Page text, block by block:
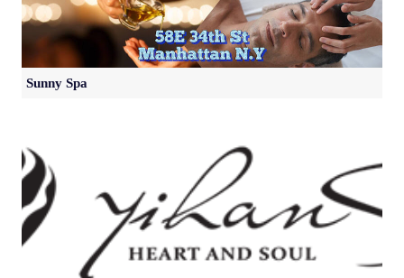
Sunny Spa